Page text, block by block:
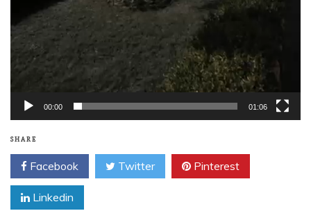
00:00 01:06
SHARE
Facebook Twitter Pinterest
Linkedin